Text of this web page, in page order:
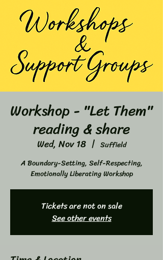
Workshop - "Let Them"
reading & share
Wed, Nov 18
  |
Suffield
A Boundary-Setting, Self-Respecting,
Emotionally Liberating Workshop
Tickets are not on sale
See other events